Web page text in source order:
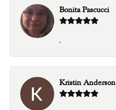
Bonita Pascucci
-
Kristin Anderson